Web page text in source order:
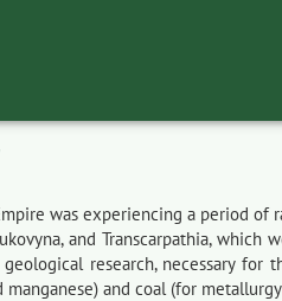
was experiencing a period
and Transcarpathia, which
research, necessary for
and coal (for